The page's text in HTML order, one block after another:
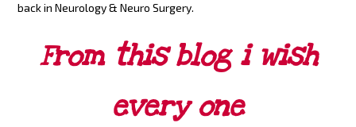
back in Neurology & Neuro Surgery.
From this blog i wish
every one